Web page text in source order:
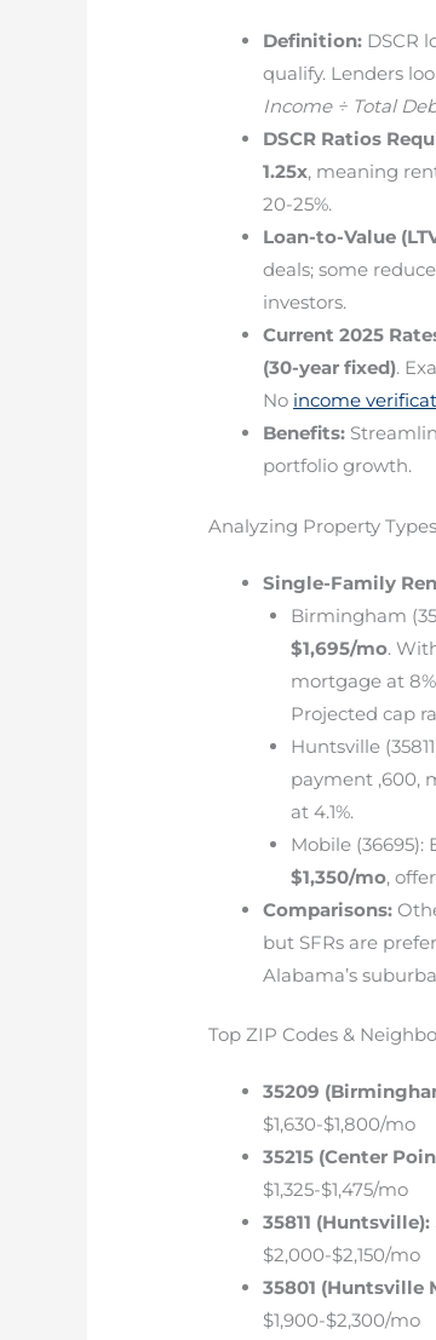
Definition: DSCR
qualify. Lenders
Income ÷ Total
DSCR Ratios
1.25x, meaning
20-25%.
Loan-to-Value
deals; some
investors.
Current 2025
(30-year fixed).
No income
Benefits:
portfolio growth.
Analyzing Property
Single-Family
Birmingham
$1,695/mo.
mortgage at
Projected cap
Huntsville
payment ,600,
at 4.1%.
Mobile (36695):
$1,350/mo,
Comparisons:
but SFRs are
Alabama’s
Top ZIP Codes &
35209
$1,630-$1,800/mo
35215 (Center
$1,325-$1,475/mo
35811 (Huntsville):
$2,000-$2,150/mo
35801 (Huntsville
$1,900-$2,300/mo